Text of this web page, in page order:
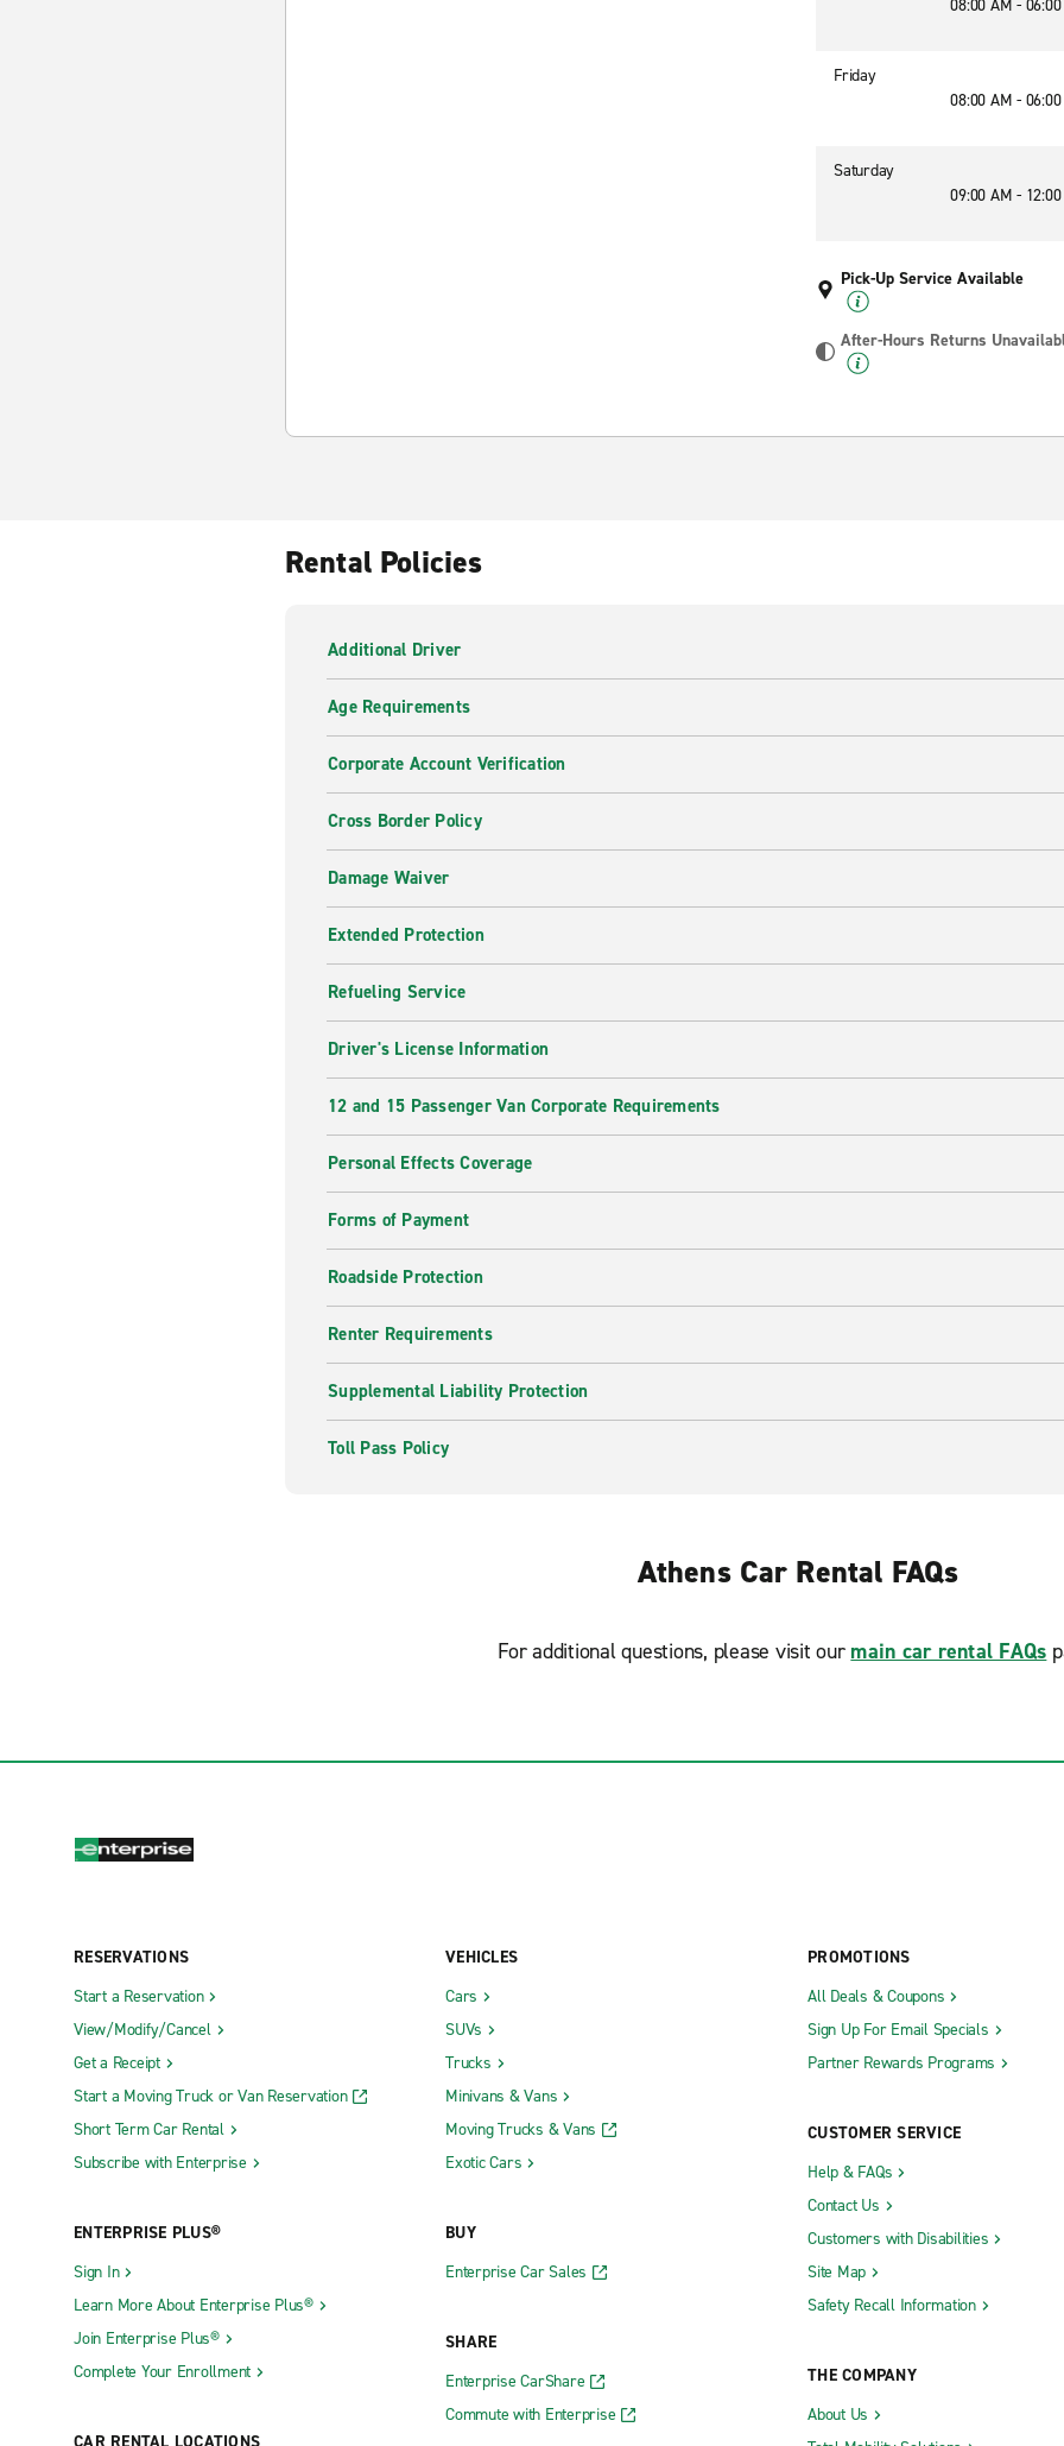
08:00 AM -
Friday
08:00 AM -
Saturday
09:00 AM -
Pick-Up Service Available
After-Hours Returns
Rental Policies
Additional Driver
Age Requirements
Corporate Account Verification
Cross Border Policy
Damage Waiver
Extended Protection
Refueling Service
Driver's License Information
12 and 15 Passenger Van Corporate Requirements
Personal Effects Coverage
Forms of Payment
Roadside Protection
Renter Requirements
Supplemental Liability Protection
Toll Pass Policy
Athens Car Rental FAQs
For additional questions, please visit our main car rental FAQs
RESERVATIONS
Start a Reservation
View/Modify/Cancel
Get a Receipt
Start a Moving Truck or Van Reservation
Short Term Car Rental
Subscribe with Enterprise
ENTERPRISE PLUS®
Sign In
Learn More About Enterprise Plus®
Join Enterprise Plus®
Complete Your Enrollment
VEHICLES
Cars
SUVs
Trucks
Minivans & Vans
Moving Trucks & Vans
Exotic Cars
BUY
Enterprise Car Sales
SHARE
Enterprise CarShare
Commute with Enterprise
PROMOTIONS
All Deals & Coupons
Sign Up For Email Specials
Partner Rewards Programs
CUSTOMER SERVICE
Help & FAQs
Contact Us
Customers with Disabilities
Site Map
Safety Recall Information
THE COMPANY
About Us